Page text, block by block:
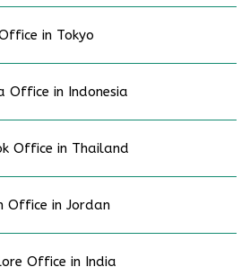
in Tokyo
Office in Indonesia
Office in Thailand
Office in Jordan
Office in India